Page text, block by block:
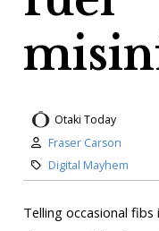
Otaki Today
Author:
Fraser Carson
Category:
Digital Mayhem
Telling occasional fibs